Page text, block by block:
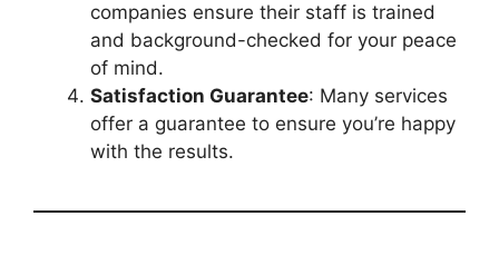
companies ensure their staff is trained
and background-checked for your peace
of mind.
Satisfaction Guarantee: Many services
offer a guarantee to ensure you’re happy
with the results.